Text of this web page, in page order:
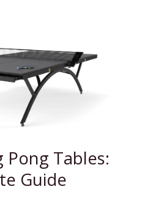
Pong Tables:
Guide